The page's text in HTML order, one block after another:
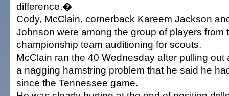
difference.�
Cody, McClain, cornerback Kareem Jackson
Johnson were among the group of players from
championship team auditioning for scouts.
McClain ran the 40 Wednesday after pulling out
a nagging hamstring problem that he said he
since the Tennessee game.